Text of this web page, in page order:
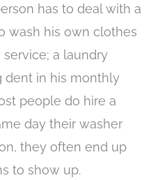
has to deal with a
wash his own clothes
a laundry
dent in his monthly
people do hire a
day their washer
they often end up
to show up.